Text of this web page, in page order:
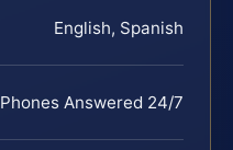
English, Spanish
Phones Answered 24/7